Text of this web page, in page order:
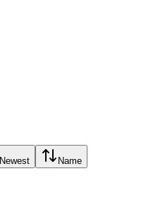
Newest Name